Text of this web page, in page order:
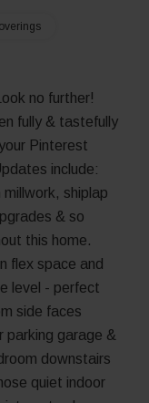
no further!
fully & tastefully
Pinterest
include:
shiplap
& so
this home.
flex space and
level - perfect
side faces
parking garage &
downstairs
quiet indoor